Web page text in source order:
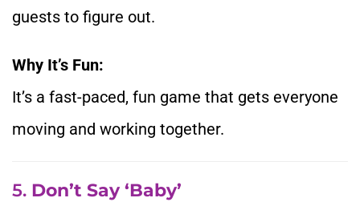
guests to figure out.
Why It’s Fun:
It’s a fast-paced, fun game that gets everyone
moving and working together.
5. Don’t Say ‘Baby’